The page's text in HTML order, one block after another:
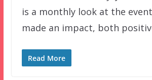
is a monthly look at the
made an impact, both
Read More